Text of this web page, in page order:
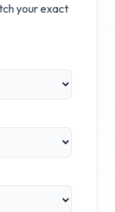
your exact